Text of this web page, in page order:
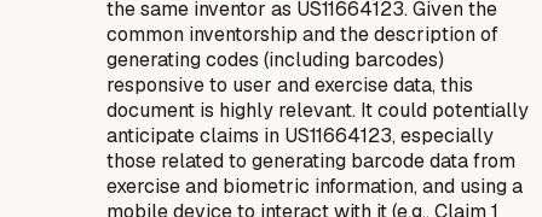
the same inventor as US11664123. Given the
common inventorship and the description of
generating codes (including barcodes)
responsive to user and exercise data, this
document is highly relevant. It could potentially
anticipate claims in US11664123, especially
those related to generating barcode data from
exercise and biometric information, and using a
mobile device to interact with it (e.g., Claim 1